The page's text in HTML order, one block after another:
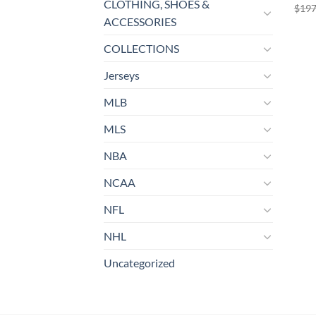
CLOTHING, SHOES &
ACCESSORIES
COLLECTIONS
Jerseys
MLB
MLS
NBA
NCAA
NFL
NHL
Uncategorized
$